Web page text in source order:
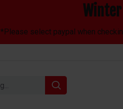
*Please select paypal when